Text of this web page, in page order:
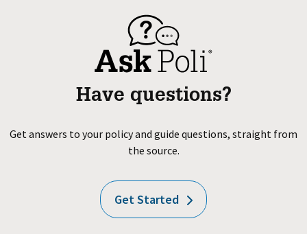
Have questions?
Get answers to your policy and guide questions, straight from
the source.
Get Started